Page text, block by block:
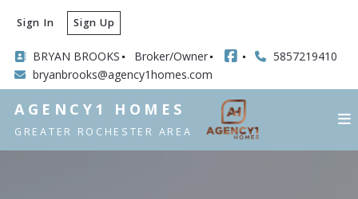
BRYAN BROOKS Broker/Owner
5857219410
bryanbrooks@agency1homes.com
Sign In Sign Up
AGENCY1 HOMES
GREATER ROCHESTER AREA